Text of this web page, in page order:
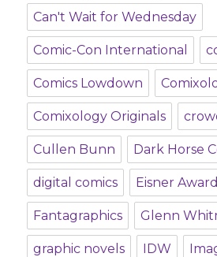
Can't Wait for Wednesday
Comic-Con International
Comics Lowdown
Comixology Originals
Cullen Bunn Dark Horse
digital comics Eisner
Fantagraphics Glenn
graphic novels IDW